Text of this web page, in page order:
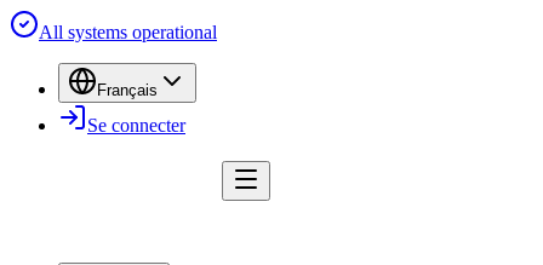
All systems operational
Français
Se connecter